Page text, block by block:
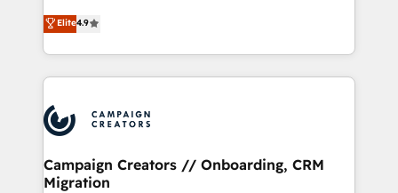
Book Process & Guidelines utilisateurs 🎓
Formations des utilisateurs
technologies and automating their marketing and
sales processes to generate growth. Our offer spans
from Strategy to Operations. We specialize in CRM
onboarding and implementation, web design, sales
extensive experience working with tech companies
and manufacturers since 2002, we are committed to
empowering our clients and developing their
autonomy. Get to grips with HubSpot through
Elite4.9
Campaign Creators // Onboarding, CRM
Migration